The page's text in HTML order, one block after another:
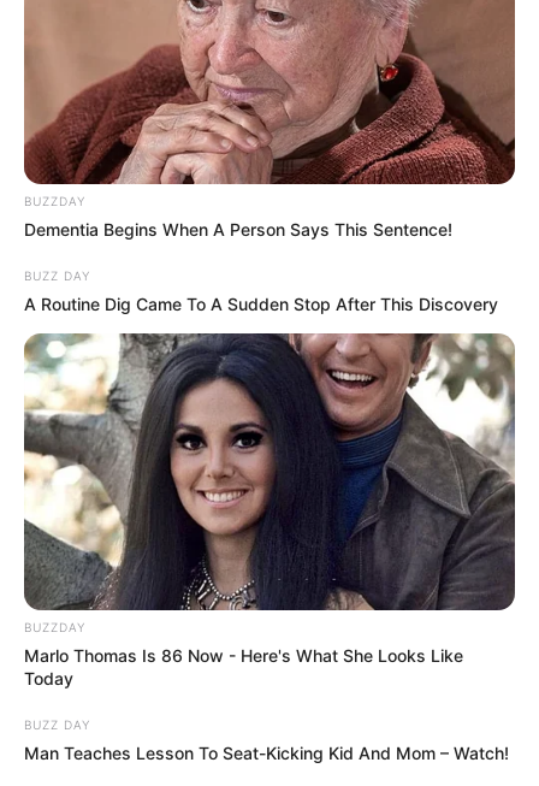
epizódjaiban gyakorta felmerült, hogy miféle
viszony van Gábor és Anna között:
Stohl András rákérdezett tőlük a Szépség és a
Szörnyeteges táncuk után, hogy tényleg
megcsókolták-e egymást a sötétben, Lékai-Kiss
Ramóna a döntőben pedig azt mondta Anna egyik
BUZZDAY
Dementia Begins When A Person Says This Sentence!
BUZZ DAY
A Routine Dig Came To A Sudden Stop After This Discovery
BUZZDAY
Marlo Thomas Is 86 Now - Here's What She Looks Like
Today
BUZZ DAY
Man Teaches Lesson To Seat-Kicking Kid And Mom – Watch!